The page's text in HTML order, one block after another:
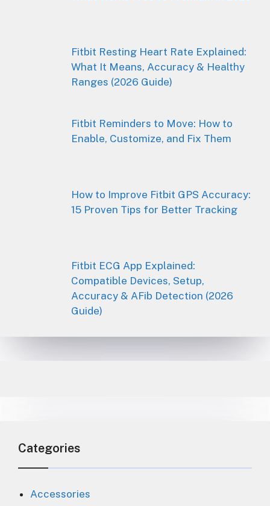
Fitbit Resting Heart Rate Explained:
What It Means, Accuracy & Healthy
Ranges (2026 Guide)
Fitbit Reminders to Move: How to
Enable, Customize, and Fix Them
How to Improve Fitbit GPS Accuracy:
15 Proven Tips for Better Tracking
Fitbit ECG App Explained:
Compatible Devices, Setup,
Accuracy & AFib Detection (2026
Guide)
Categories
Accessories